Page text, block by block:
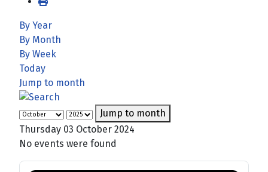
By Year
By Month
By Week
Today
Jump to month
Jump to month
Thursday 03 October 2024
No events were found